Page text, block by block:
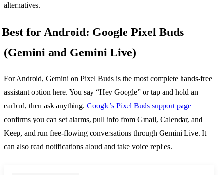
alternatives.
Best for Android: Google Pixel Buds
(Gemini and Gemini Live)
For Android, Gemini on Pixel Buds is the most complete hands-free
assistant option here. You say “Hey Google” or tap and hold an
earbud, then ask anything. Google’s Pixel Buds support page
confirms you can set alarms, pull info from Gmail, Calendar, and
Keep, and run free-flowing conversations through Gemini Live. It
can also read notifications aloud and take voice replies.